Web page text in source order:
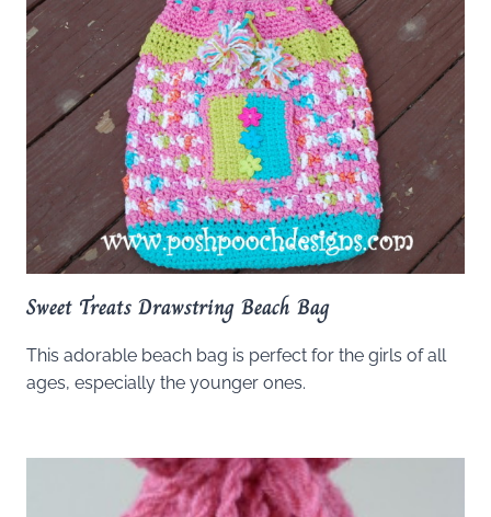
Sweet Treats Drawstring Beach Bag
This adorable beach bag is perfect for the girls of all
ages, especially the younger ones.